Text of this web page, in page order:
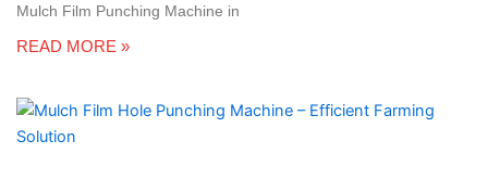
Mulch Film Punching Machine in
READ MORE »